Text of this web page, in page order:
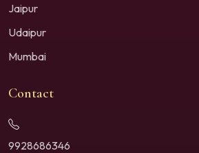
Jaipur
Udaipur
Mumbai
Contact
9928686346